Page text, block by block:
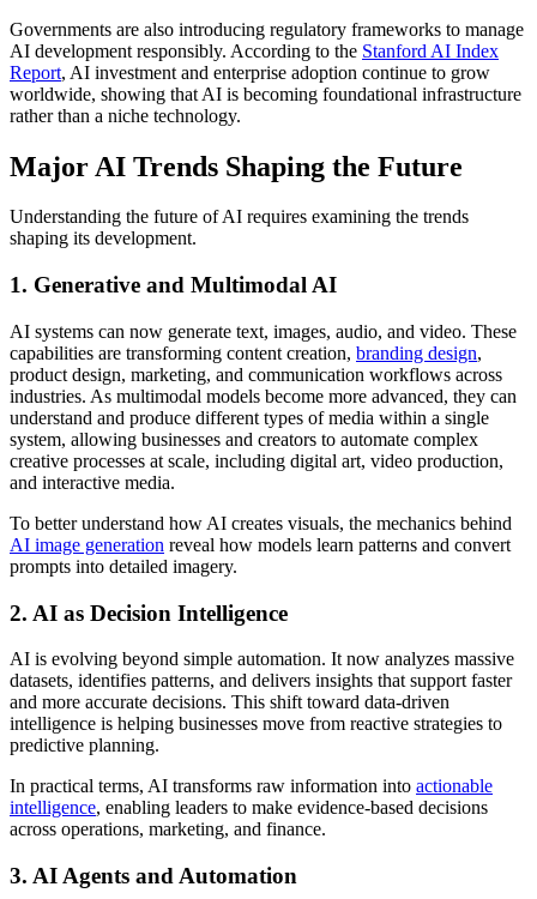
Governments are also introducing regulatory frameworks to manage
AI development responsibly. According to the Stanford AI Index
Report, AI investment and enterprise adoption continue to grow
worldwide, showing that AI is becoming foundational infrastructure
rather than a niche technology.
Major AI Trends Shaping the Future
Understanding the future of AI requires examining the trends
shaping its development.
1. Generative and Multimodal AI
AI systems can now generate text, images, audio, and video. These
capabilities are transforming content creation, branding design,
product design, marketing, and communication workflows across
industries. As multimodal models become more advanced, they can
understand and produce different types of media within a single
system, allowing businesses and creators to automate complex
creative processes at scale, including digital art, video production,
and interactive media.
To better understand how AI creates visuals, the mechanics behind
AI image generation reveal how models learn patterns and convert
prompts into detailed imagery.
2. AI as Decision Intelligence
AI is evolving beyond simple automation. It now analyzes massive
datasets, identifies patterns, and delivers insights that support faster
and more accurate decisions. This shift toward data-driven
intelligence is helping businesses move from reactive strategies to
predictive planning.
In practical terms, AI transforms raw information into actionable
intelligence, enabling leaders to make evidence-based decisions
across operations, marketing, and finance.
3. AI Agents and Automation